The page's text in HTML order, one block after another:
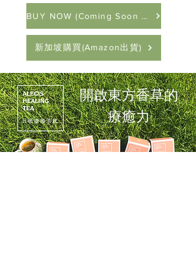
White Atractylodes root, Patchouli, Perilla
stem, Peppermint stem
Net Content:5.1g (per pack)
Origin:Taiwan
Mesh Material:SGS-certified
biodegradable corn starch PLA
Packaged by a factory certified with
HACCP and ISO 22000 food safety
standards.
biodegradable corn starch PLA, and can be
Each triangular tea bag is individually
packed in a food-grade laminated bag filled
with nitrogen to isolate oxygen, moisture,
and ultraviolet rays, and insists on not
adding chemical preservatives. The healing
power of oriental vanilla is fully preserved.
+」平台。訂購後，可在全台全家便利
商店取貨。
付款方式：
在「好賣+」平台進行訂購，可採「貨
到付款」或「線上刷卡」方式付款，安
心有保障。
訂購連結：https://www.fami.tw/iz5ZP
BUY NOW (Coming Soon in Amazon)
新加坡購買(Amazon出貨)
開啟東方香草的
療癒力